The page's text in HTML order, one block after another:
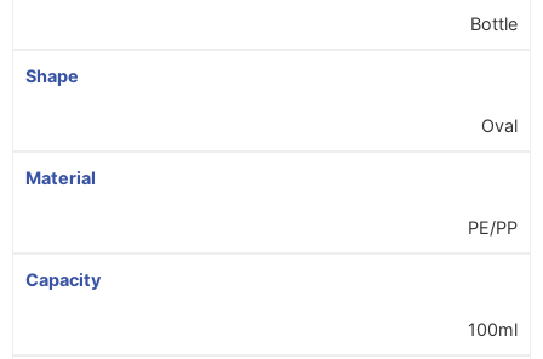
Bottle
Shape
Oval
Material
PE/PP
Capacity
100ml